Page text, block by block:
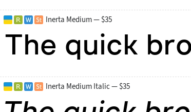
Inerta Medium — $35
Inerta Medium Italic — $35